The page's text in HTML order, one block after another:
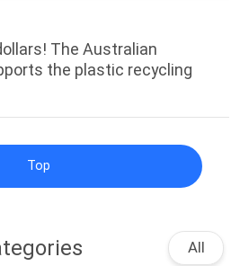
The Australian
the plastic recycling
Top
All